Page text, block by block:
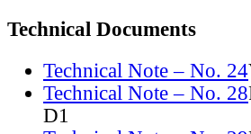
Technical Documents
Technical Note – No. 24
Technical Note – No. 28
D1